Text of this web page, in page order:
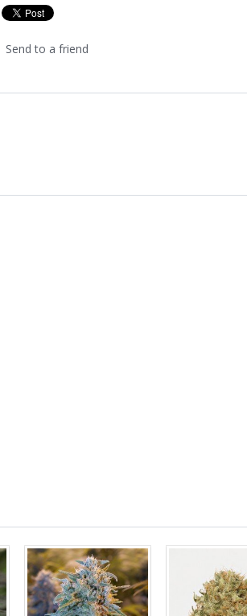
Send to a friend